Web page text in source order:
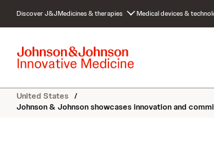
c
Discover J&JMedicines & therapies Medical devices &
United States /
Johnson & Johnson showcases innovation and